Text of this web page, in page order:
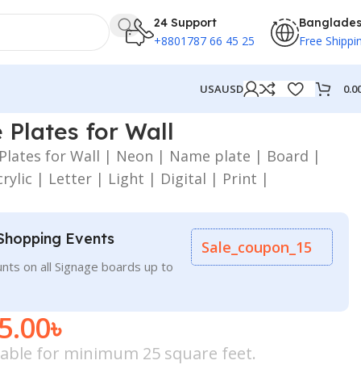
24 Support
+8801787 66 45 25 Free
USAUSD
Plates for Wall
for Wall | Neon | Name plate | Board |
| Letter | Light | Digital | Print |
Events
on all Signage boards up to
Sale_coupon_15
৳
for minimum 25 square feet.